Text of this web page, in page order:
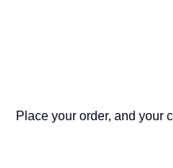
Place your order, and your